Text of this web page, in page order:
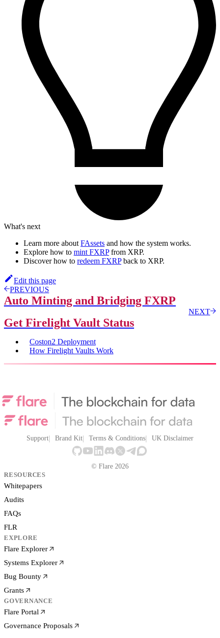
What's next
Learn more about FAssets and how the system works.
Explore how to mint FXRPfrom XRP.
Discover how to redeem FXRPback to XRP.
Edit this page
PREVIOUS
Auto Minting and Bridging FXRP
NEXT
Get Firelight Vault Status
Coston2 Deployment
How Firelight Vaults Work
Support Brand Kit Terms & Conditions UK Disclaimer
© Flare 2026
RESOURCES
Whitepapers
Audits
FAQs
FLR
EXPLORE
Flare Explorer
Systems Explorer
Bug Bounty
Grants
GOVERNANCE
Flare Portal
Governance Proposals